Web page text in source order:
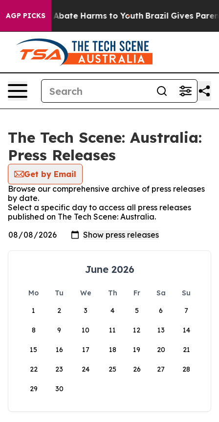
AGP PICKS
Fund to Abate Harms to Youth Brazil Gives
The Tech Scene: Australia:
Press Releases
Get by Email
Browse our comprehensive archive of press releases
by date.
Select a specific day to access all press releases
published on The Tech Scene: Australia.
June 2026
Mo Tu We Th Fr Sa
Su
1
2 3 4 5 6 7
8 9 10 11 12 13 14
15 16 17 18 19 20 21
22 23 24 25 26 27 28
29 30